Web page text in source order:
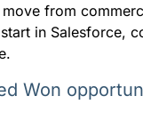
from
in Salesforce,
Won